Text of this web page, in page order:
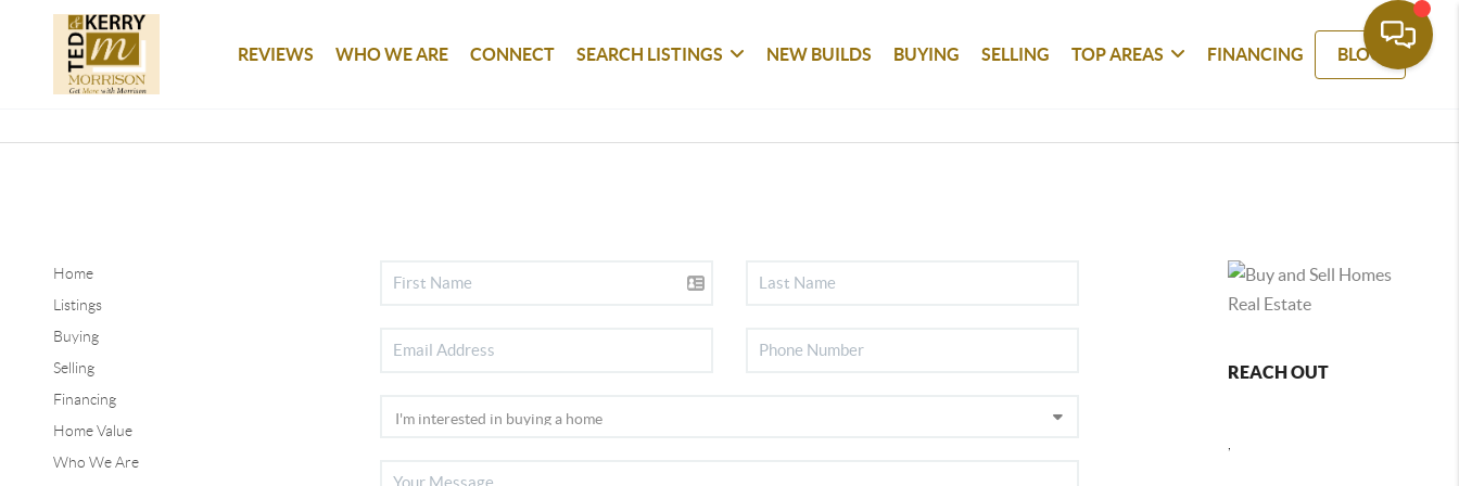
REVIEWS WHO WE ARE CONNECT SEARCH LISTINGS NEW BUILDS BUYING SELLING TOP AREAS FINANCING BLOG
Home
Listings
Buying
Selling
Financing
Home Value
Who We Are
REACH OUT